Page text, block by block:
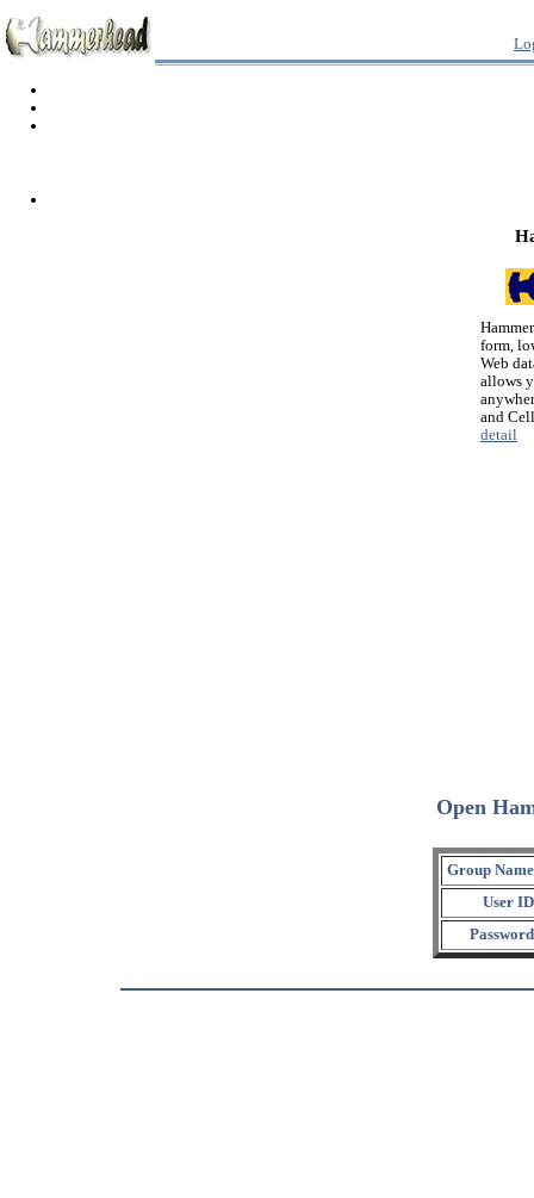
form,
Web
allows
and
detail
Open
Group
User